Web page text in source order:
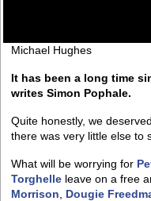
Michael Hughes
It has been a long time
writes Simon Pophale.
Quite honestly, we
there was very little else to
What will be worrying for
Torghelle leave on a free
Morrison
Dougie